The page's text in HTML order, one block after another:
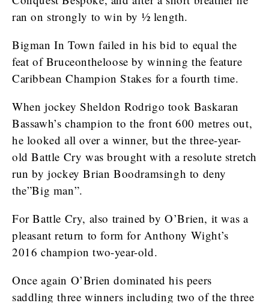
ran on strongly to win by ½ length.
Bigman In Town failed in his bid to equal the
feat of Bruceontheloose by winning the feature
Caribbean Champion Stakes for a fourth time.
When jockey Sheldon Rodrigo took Baskaran
Bassawh’s champion to the front 600 metres out,
he looked all over a winner, but the three-year-
old Battle Cry was brought with a resolute stretch
run by jockey Brian Boodramsingh to deny
the”Big man”.
For Battle Cry, also trained by O’Brien, it was a
pleasant return to form for Anthony Wight’s
2016 champion two-year-old.
Once again O’Brien dominated his peers
saddling three winners including two of the three